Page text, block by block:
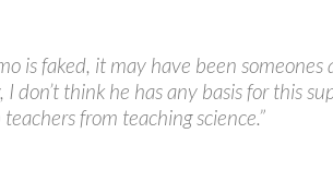
is faked, it may have been
think he has any basis for this
from teaching science.”